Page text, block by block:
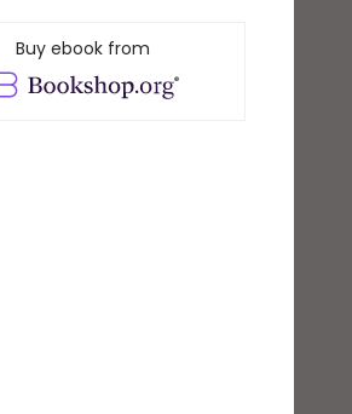
Buy ebook from